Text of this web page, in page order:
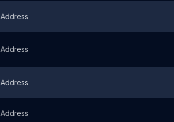
Address
Address
Address
Address